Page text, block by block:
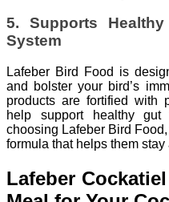
5. Supports
System
Lafeber Bird Food is
and bolster your bird’s
products are fortified with
help support healthy
choosing Lafeber Bird
formula that helps them
Lafeber